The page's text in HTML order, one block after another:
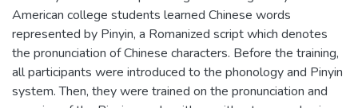
American college students learned Chinese words
represented by Pinyin, a Romanized script which denotes
the pronunciation of Chinese characters. Before the training,
all participants were introduced to the phonology and Pinyin
system. Then, they were trained on the pronunciation and